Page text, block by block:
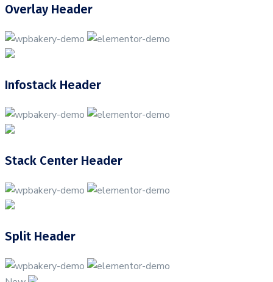
Overlay Header
Infostack Header
Stack Center Header
Split Header